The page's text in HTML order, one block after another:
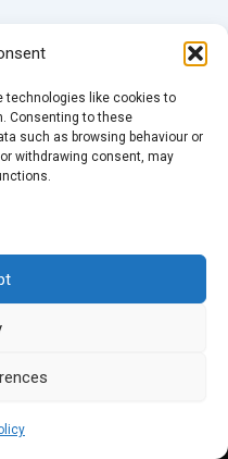
technologies like cookies to
Consenting to these
such as browsing behaviour or
withdrawing consent, may